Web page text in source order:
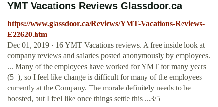
YMT Vacations Reviews Glassdoor.ca
https://www.glassdoor.ca/Reviews/YMT-Vacations-Reviews-
E22620.htm
Dec 01, 2019 · 16 YMT Vacations reviews. A free inside look at
company reviews and salaries posted anonymously by employees.
... Many of the employees have worked for YMT for many years
(5+), so I feel like change is difficult for many of the employees
currently at the Company. The morale definitely needs to be
boosted, but I feel like once things settle this ...3/5